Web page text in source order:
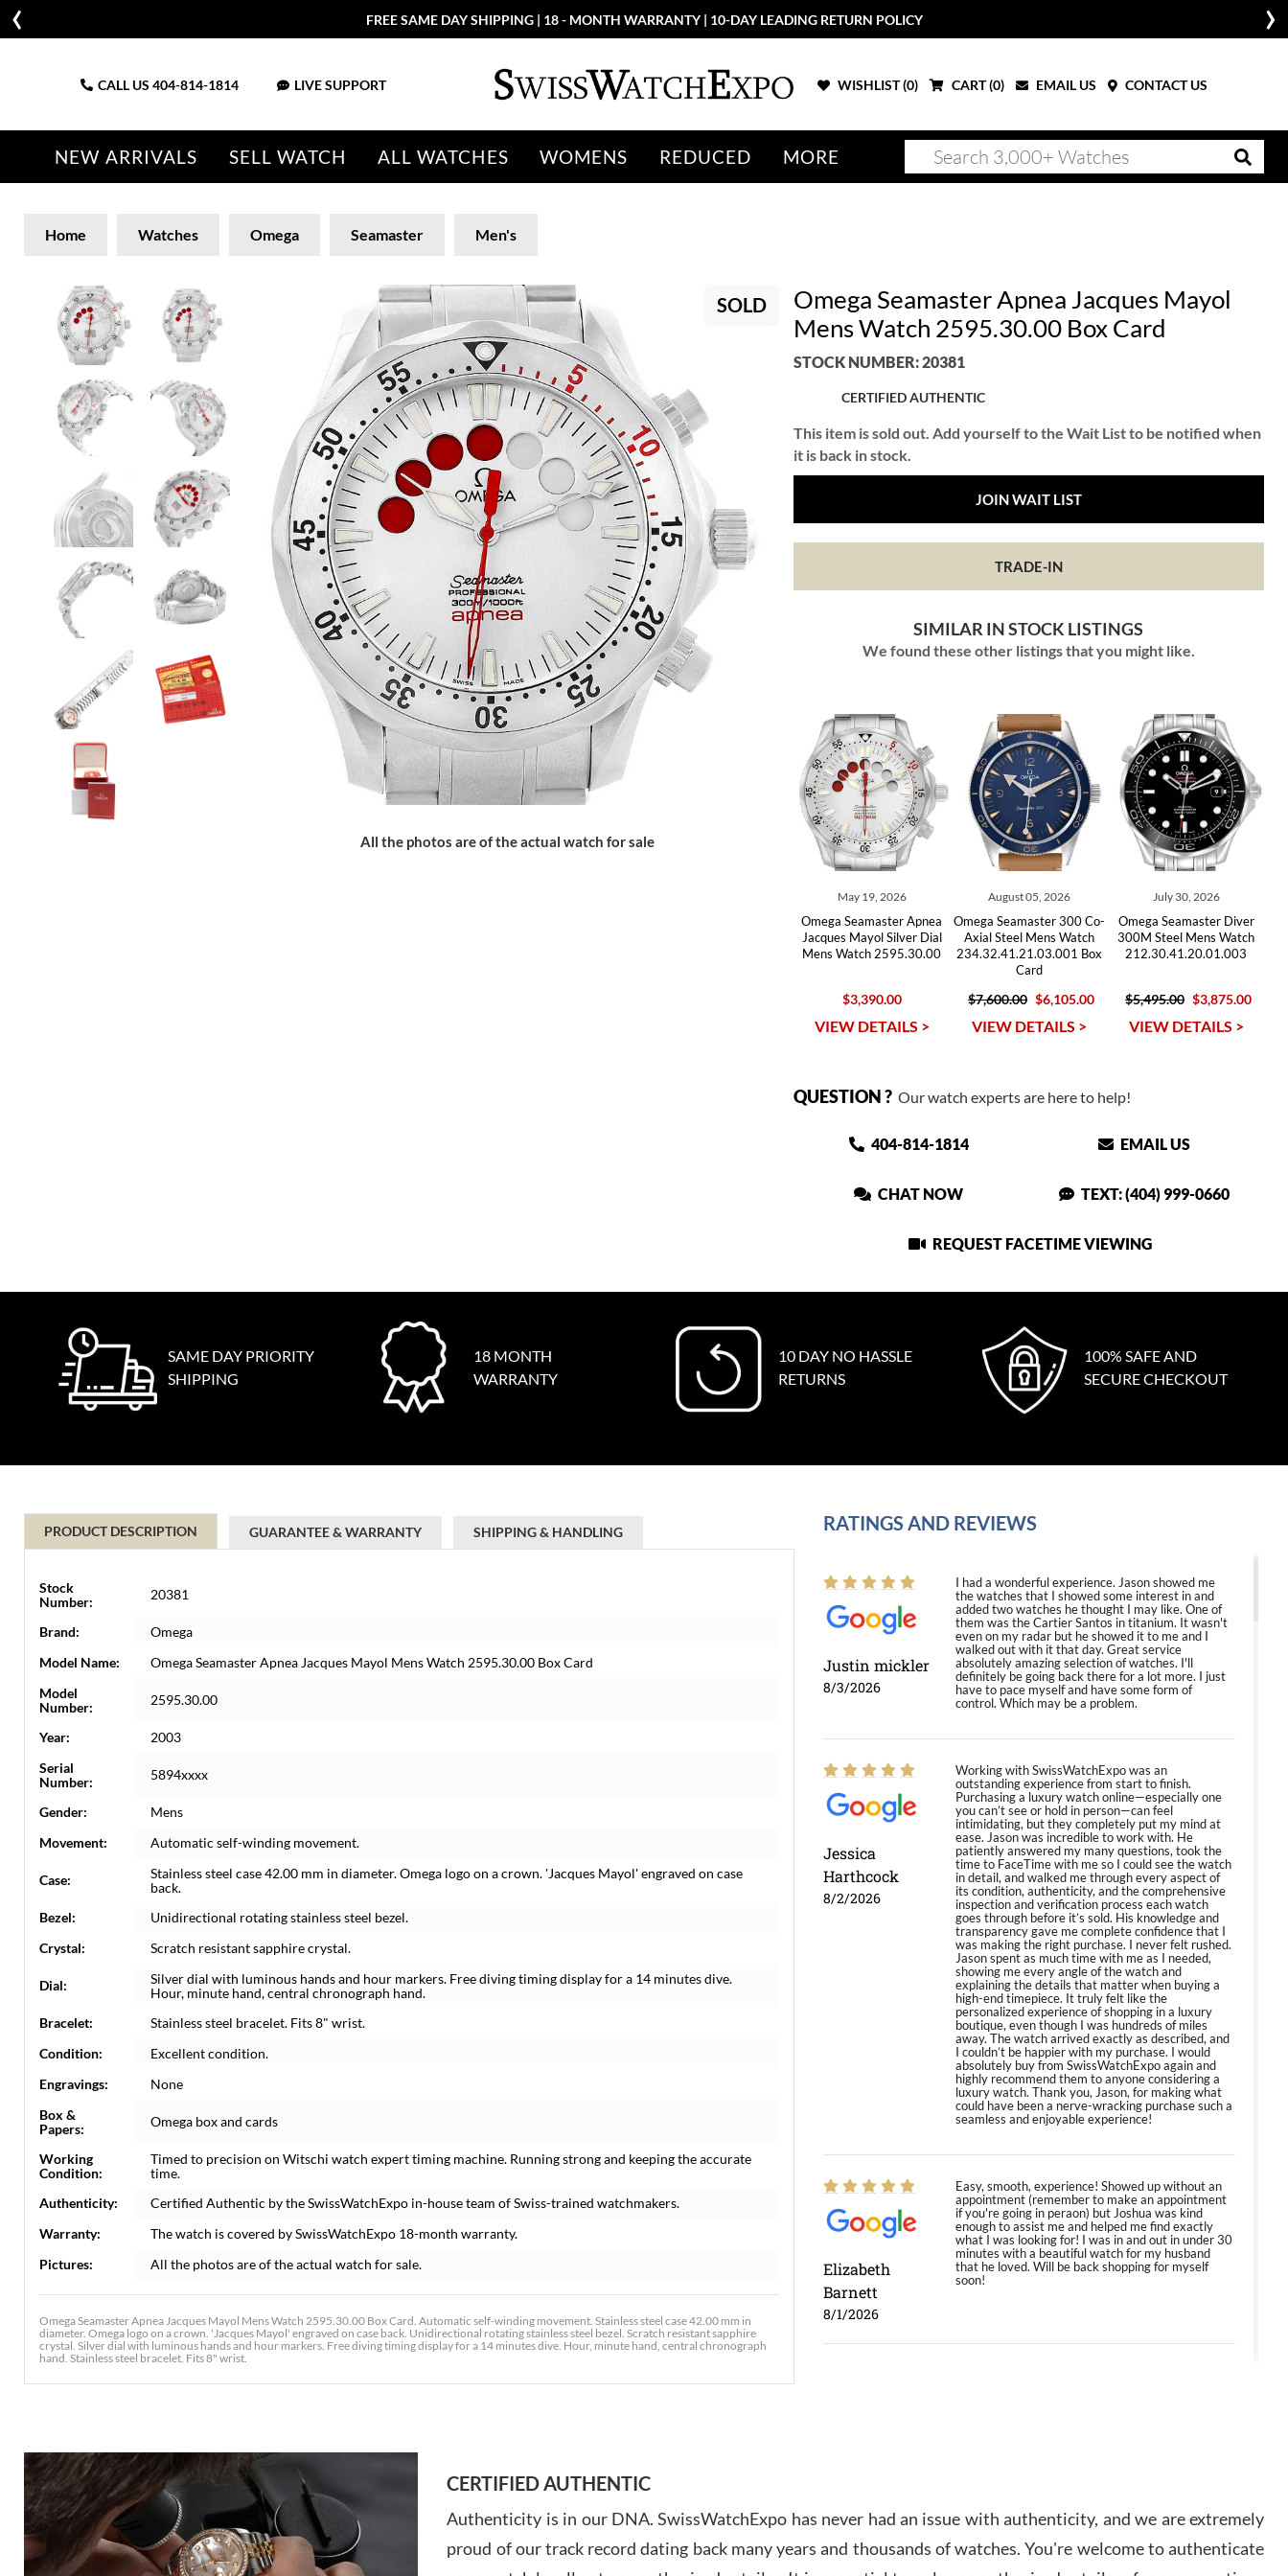
FREE SAME DAY SHIPPING | 18 - MONTH WARRANTY | 10-DAY LEADING RETURN POLICY
CALL US 404-814-1814 LIVE SUPPORT WISHLIST (0) CART (0) EMAIL US CONTACT US
NEW ARRIVALS SELL WATCH ALL WATCHES WOMENS REDUCED MORE
Home Watches Omega Seamaster Men's
SOLD
All the photos are of the actual watch for sale
Omega Seamaster Apnea Jacques Mayol
Mens Watch 2595.30.00 Box Card
STOCK NUMBER: 20381
CERTIFIED AUTHENTIC
This item is sold out. Add yourself to the Wait List to be notified when
it is back in stock.
JOIN WAIT LIST
TRADE-IN
SIMILAR IN STOCK LISTINGS
We found these other listings that you might like.
May 19, 2026
Omega Seamaster Apnea
Jacques Mayol Silver Dial
Mens Watch 2595.30.00
$3,390.00
VIEW DETAILS >
August 05, 2026
Omega Seamaster 300 Co-
Axial Steel Mens Watch
234.32.41.21.03.001 Box
Card
$7,600.00 $6,105.00
VIEW DETAILS >
July 30, 2026
Omega Seamaster Diver
300M Steel Mens Watch
212.30.41.20.01.003
$5,495.00 $3,875.00
VIEW DETAILS >
QUESTION ?Our watch experts are here to help!
404-814-1814 EMAIL US
CHAT NOW TEXT: (404) 999-0660
REQUEST FACETIME VIEWING
SAME DAY PRIORITY
SHIPPING
18 MONTH
WARRANTY
10 DAY NO HASSLE
RETURNS
100% SAFE AND
SECURE CHECKOUT
PRODUCT DESCRIPTION GUARANTEE & WARRANTY SHIPPING & HANDLING
Stock
Number:
20381
Brand:
Omega
Model Name:
Omega Seamaster Apnea Jacques Mayol Mens Watch 2595.30.00 Box Card
Model
Number:
2595.30.00
Year:
2003
Serial
Number:
5894xxxx
Gender:
Mens
Movement:
Automatic self-winding movement.
Case:
Stainless steel case 42.00 mm in diameter. Omega logo on a crown. 'Jacques Mayol' engraved on case
back.
Bezel:
Unidirectional rotating stainless steel bezel.
Crystal:
Scratch resistant sapphire crystal.
Dial:
Silver dial with luminous hands and hour markers. Free diving timing display for a 14 minutes dive.
Hour, minute hand, central chronograph hand.
Bracelet:
Stainless steel bracelet. Fits 8" wrist.
Condition:
Excellent condition.
Engravings:
None
Box &
Papers:
Omega box and cards
Working
Condition:
Timed to precision on Witschi watch expert timing machine. Running strong and keeping the accurate
time.
Authenticity:
Certified Authentic by the SwissWatchExpo in-house team of Swiss-trained watchmakers.
Warranty:
The watch is covered by SwissWatchExpo 18-month warranty.
Pictures:
All the photos are of the actual watch for sale.
Omega Seamaster Apnea Jacques Mayol Mens Watch 2595.30.00 Box Card. Automatic self-winding movement. Stainless steel case 42.00 mm in
diameter. Omega logo on a crown. 'Jacques Mayol' engraved on case back. Unidirectional rotating stainless steel bezel. Scratch resistant sapphire
crystal. Silver dial with luminous hands and hour markers. Free diving timing display for a 14 minutes dive. Hour, minute hand, central chronograph
hand. Stainless steel bracelet. Fits 8" wrist.
RATINGS AND REVIEWS
Justin mickler
8/3/2026
I had a wonderful experience. Jason showed me
the watches that I showed some interest in and
added two watches he thought I may like. One of
them was the Cartier Santos in titanium. It wasn't
even on my radar but he showed it to me and I
walked out with it that day. Great service
absolutely amazing selection of watches. I'll
definitely be going back there for a lot more. I just
have to pace myself and have some form of
control. Which may be a problem.
Jessica
Harthcock
8/2/2026
Working with SwissWatchExpo was an
outstanding experience from start to finish.
Purchasing a luxury watch online—especially one
you can’t see or hold in person—can feel
intimidating, but they completely put my mind at
ease. Jason was incredible to work with. He
patiently answered my many questions, took the
time to FaceTime with me so I could see the watch
in detail, and walked me through every aspect of
its condition, authenticity, and the comprehensive
inspection and verification process each watch
goes through before it’s sold. His knowledge and
transparency gave me complete confidence that I
was making the right purchase. I never felt rushed.
Jason spent as much time with me as I needed,
showing me every angle of the watch and
explaining the details that matter when buying a
high-end timepiece. It truly felt like the
personalized experience of shopping in a luxury
boutique, even though I was hundreds of miles
away. The watch arrived exactly as described, and
I couldn’t be happier with my purchase. I would
absolutely buy from SwissWatchExpo again and
highly recommend them to anyone considering a
luxury watch. Thank you, Jason, for making what
could have been a nerve-wracking purchase such a
seamless and enjoyable experience!
Elizabeth
Barnett
8/1/2026
Easy, smooth, experience! Showed up without an
appointment (remember to make an appointment
if you're going in peraon) but Joshua was kind
enough to assist me and helped me find exactly
what I was looking for! I was in and out in under 30
minutes with a beautiful watch for my husband
that he loved. Will be back shopping for myself
soon!
Amazing selection, competitive prices, great
overall experience. David R. was fantastic to work
CERTIFIED AUTHENTIC
Authenticity is in our DNA. SwissWatchExpo has never had an issue with authenticity, and we are extremely
proud of our track record dating back many years and thousands of watches. You're welcome to authenticate